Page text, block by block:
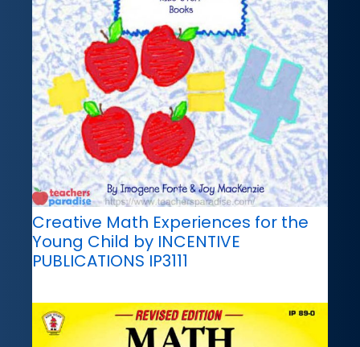
Creative Math Experiences for the
Young Child by INCENTIVE
PUBLICATIONS IP3111